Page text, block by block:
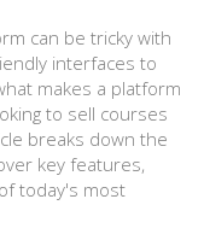
can be tricky with
interfaces to
makes a platform
to sell courses
breaks down the
key features,
today's most